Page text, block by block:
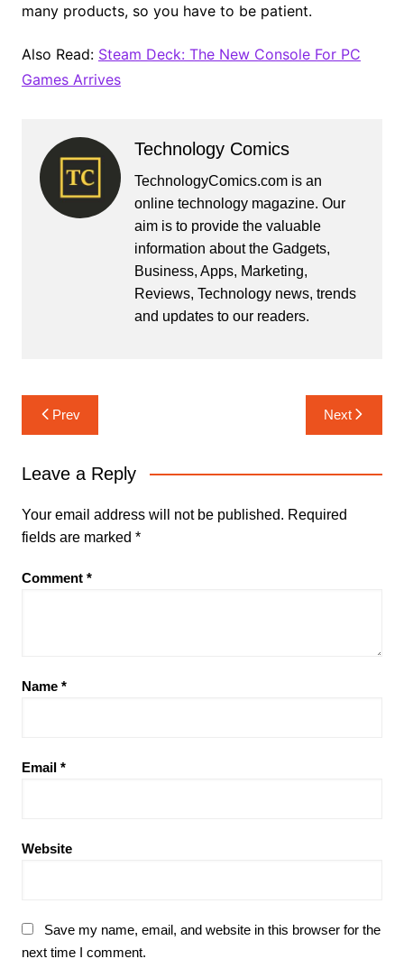
many products, so you have to be patient.
Also Read: Steam Deck: The New Console For PC
Games Arrives
Technology Comics
TechnologyComics.com is an
online technology magazine. Our
aim is to provide the valuable
information about the Gadgets,
Business, Apps, Marketing,
Reviews, Technology news, trends
and updates to our readers.
Post
navigation
Prev Next
Leave a Reply
Your email address will not be published. Required
fields are marked *
Comment *
Name *
Email *
Website
Save my name, email, and website in this browser for the
next time I comment.